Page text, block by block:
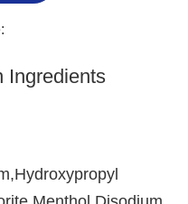
Ingredients